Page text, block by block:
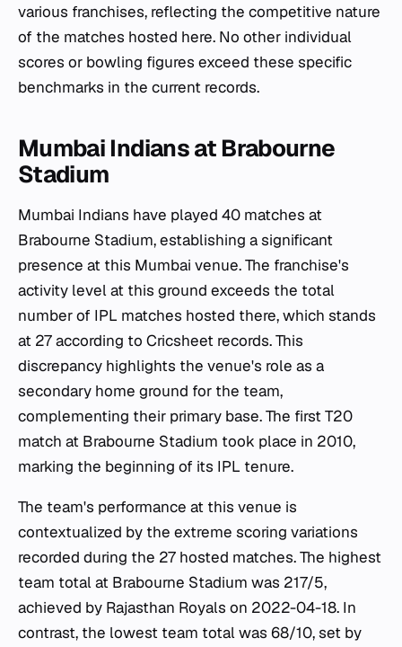
various franchises, reflecting the competitive nature
of the matches hosted here. No other individual
scores or bowling figures exceed these specific
benchmarks in the current records.
Mumbai Indians at Brabourne
Stadium
Mumbai Indians have played 40 matches at
Brabourne Stadium, establishing a significant
presence at this Mumbai venue. The franchise's
activity level at this ground exceeds the total
number of IPL matches hosted there, which stands
at 27 according to Cricsheet records. This
discrepancy highlights the venue's role as a
secondary home ground for the team,
complementing their primary base. The first T20
match at Brabourne Stadium took place in 2010,
marking the beginning of its IPL tenure.
The team's performance at this venue is
contextualized by the extreme scoring variations
recorded during the 27 hosted matches. The highest
team total at Brabourne Stadium was 217/5,
achieved by Rajasthan Royals on 2022-04-18. In
contrast, the lowest team total was 68/10, set by